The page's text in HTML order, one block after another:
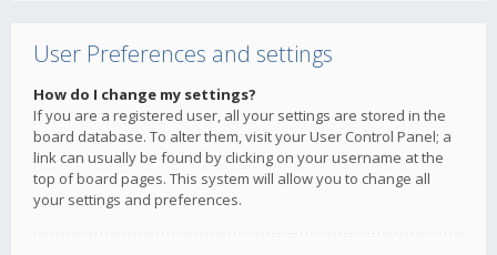
User Preferences and settings
How do I change my settings?
If you are a registered user, all your settings are stored in the
board database. To alter them, visit your User Control Panel; a
link can usually be found by clicking on your username at the
top of board pages. This system will allow you to change all
your settings and preferences.